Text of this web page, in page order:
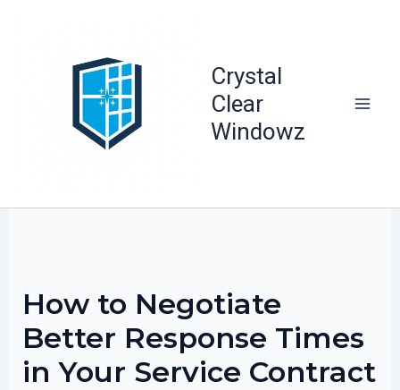
Crystal
Clear
Windowz
How to Negotiate
Better Response Times
in Your Service Contract